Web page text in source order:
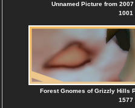
Unnamed Picture from
1001
Forest Gnomes of Grizzly Hills
1577